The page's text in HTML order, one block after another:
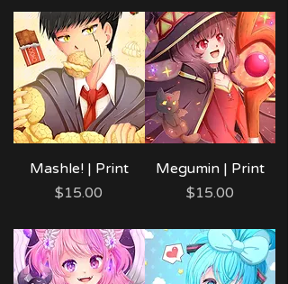
Mashle! | Print
Price
$15.00
Megumin | Print
Price
$15.00